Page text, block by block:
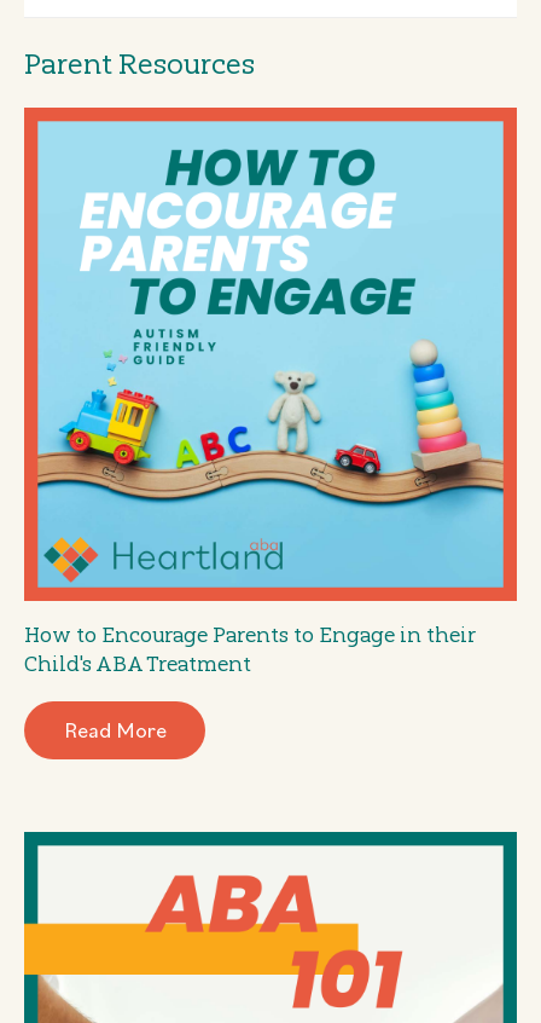
Parent Resources
How to Encourage Parents to Engage in their
Child's ABA Treatment
Read More